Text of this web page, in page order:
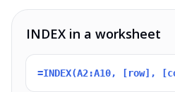
INDEX in a worksheet
=INDEX(A2:A10, [row],